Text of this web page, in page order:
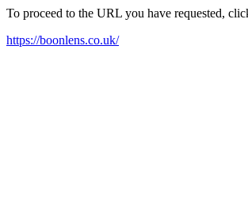
To proceed to the URL you have requested,
https://boonlens.co.uk/